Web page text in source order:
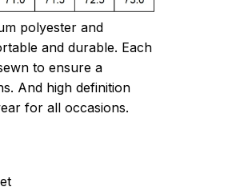
polyester and
and durable. Each
to ensure a
And high definition
for all occasions.